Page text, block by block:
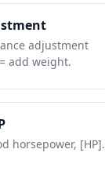
adjustment
add weight.
horsepower, [HP].